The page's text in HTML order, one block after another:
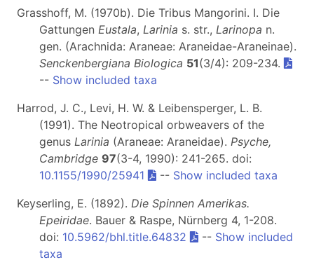
Grasshoff, M. (1970b). Die Tribus Mangorini. I. Die
Gattungen Eustala, Larinia s. str., Larinopa n.
gen. (Arachnida: Araneae: Araneidae-Araneinae).
Senckenbergiana Biologica 51(3/4): 209-234.
-- Show included taxa
Harrod, J. C., Levi, H. W. & Leibensperger, L. B.
(1991). The Neotropical orbweavers of the
genus Larinia (Araneae: Araneidae). Psyche,
Cambridge 97(3-4, 1990): 241-265. doi:
10.1155/1990/25941
-- Show included taxa
Keyserling, E. (1892). Die Spinnen Amerikas.
Epeiridae. Bauer & Raspe, Nürnberg 4, 1-208.
doi: 10.5962/bhl.title.64832 -- Show included
taxa